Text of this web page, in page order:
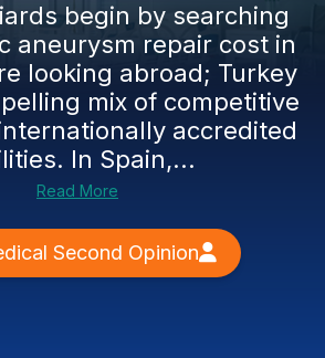
begin by searching
aneurysm repair cost in
looking abroad; Turkey
mix of competitive
accredited
In Spain,...
Read More
Second Opinion